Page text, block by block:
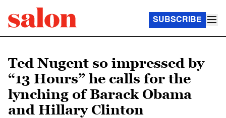
SUBSCRIBE
Ted Nugent so impressed by
“13 Hours” he calls for the
lynching of Barack Obama
and Hillary Clinton